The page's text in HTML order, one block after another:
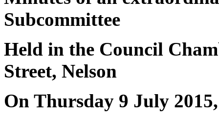
Subcommittee
Held in the Council
Street, Nelson
On Thursday 9 July